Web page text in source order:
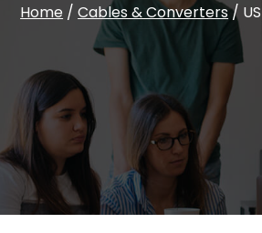
Home /Cables & Converters/